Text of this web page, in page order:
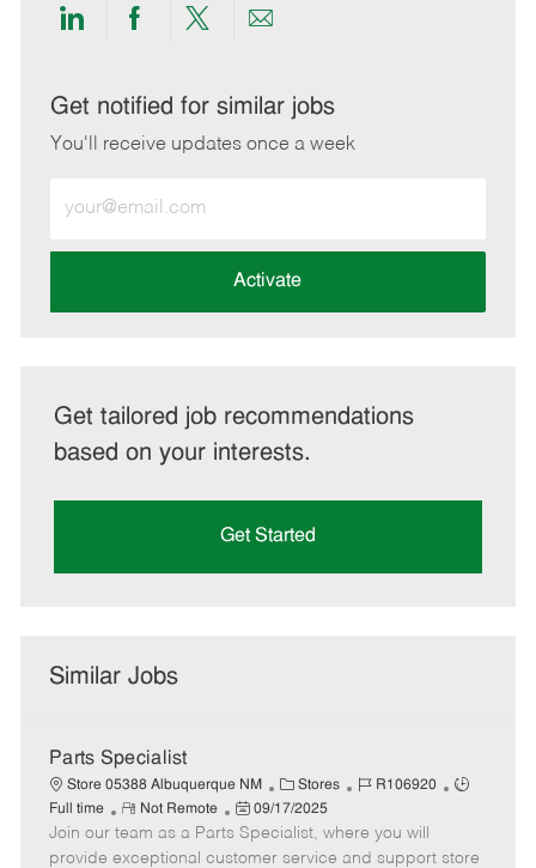
Share
LinkedIn
Share
Facebook
Share
twitter
Share
email
Get notified for similar jobs
You'll receive updates once a week
Email
address
Activate
Get tailored job recommendations
based on your interests.
Get Started
Similar Jobs
Parts Specialist
Store 05388 Albuquerque NM
C
a
t
e
Stores
J
b
I
R106920
J
T
Full time
R
e
m
Not Remote
P
o
s
09/17/2025
Join our team as a Parts Specialist, where you will
provide exceptional customer service and support store